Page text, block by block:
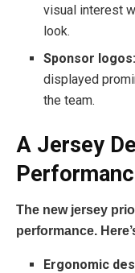
visual interest
look.
Sponsor logos:
displayed
the team.
A Jersey
The new jersey
performance.
Ergonomic